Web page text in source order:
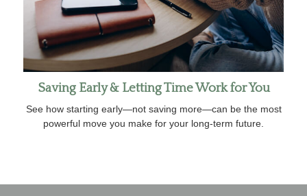
Saving Early & Letting Time Work for You
See how starting early—not saving more—can be the most
powerful move you make for your long-term future.